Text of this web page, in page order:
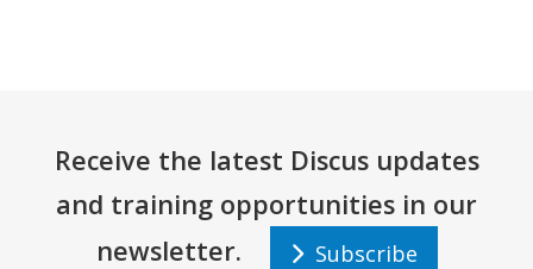
Receive the latest Discus updates
and training opportunities in our
newsletter.
Subscribe